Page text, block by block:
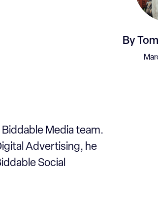
By
Media team.
Advertising, he
Social